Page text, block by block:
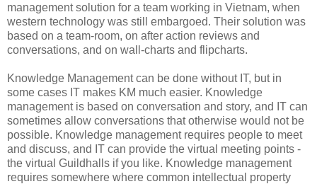
management solution for a team working in Vietnam, when
western technology was still embargoed. Their solution was
based on a team-room, on after action reviews and
conversations, and on wall-charts and flipcharts.
Knowledge Management can be done without IT, but in
some cases IT makes KM much easier. Knowledge
management is based on conversation and story, and IT can
sometimes allow conversations that otherwise would not be
possible. Knowledge management requires people to meet
and discuss, and IT can provide the virtual meeting points -
the virtual Guildhalls if you like. Knowledge management
requires somewhere where common intellectual property